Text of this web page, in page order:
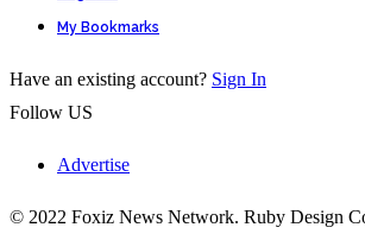
My Bookmarks
Have an existing account? Sign In
Follow US
Advertise
© 2022 Foxiz News Network. Ruby Design